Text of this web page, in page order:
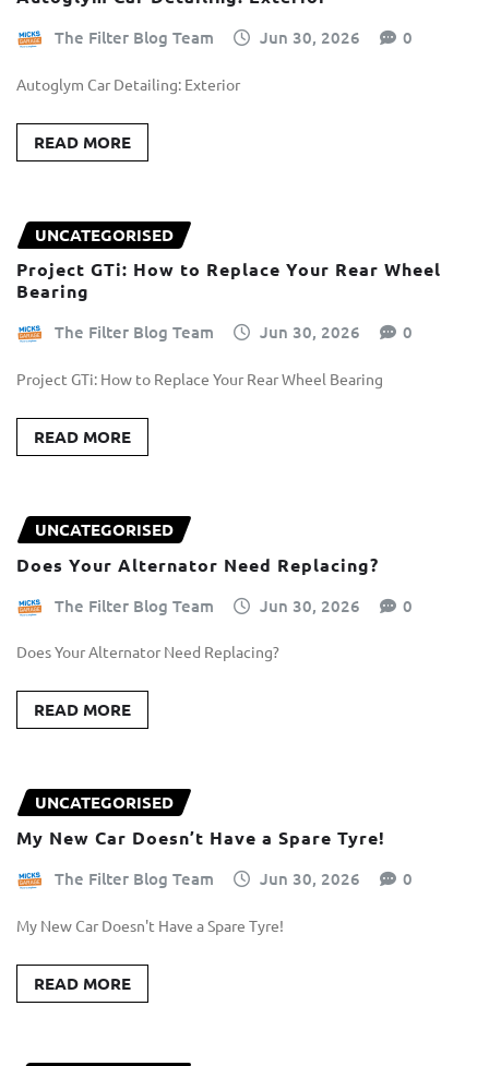
The Filter Blog Team Jun 30, 2026 0
Autoglym Car Detailing: Exterior
READ MORE
UNCATEGORISED
Project GTi: How to Replace Your Rear Wheel
Bearing
The Filter Blog Team Jun 30, 2026 0
Project GTi: How to Replace Your Rear Wheel Bearing
READ MORE
UNCATEGORISED
Does Your Alternator Need Replacing?
The Filter Blog Team Jun 30, 2026 0
Does Your Alternator Need Replacing?
READ MORE
UNCATEGORISED
My New Car Doesn’t Have a Spare Tyre!
The Filter Blog Team Jun 30, 2026 0
My New Car Doesn't Have a Spare Tyre!
READ MORE